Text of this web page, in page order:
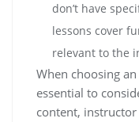
don’t have
lessons cover
relevant to the
When choosing
essential to
content,